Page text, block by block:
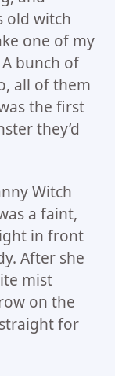
old witch
one of my
bunch of
all of them
the first
they’d
Witch
a faint,
in front
After she
mist
on the
for